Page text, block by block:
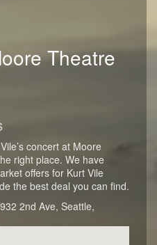
Theatre
concert at Moore
right place. We have
offers for Kurt Vile
the best deal you can find.
2nd Ave, Seattle,